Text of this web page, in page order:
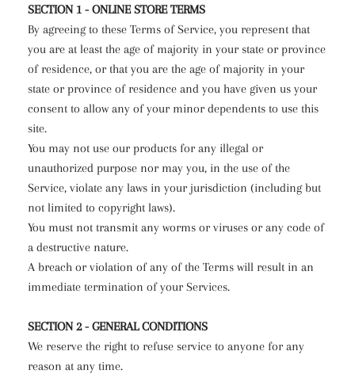
SECTION 1 - ONLINE STORE TERMS
By agreeing to these Terms of Service, you represent that
you are at least the age of majority in your state or province
of residence, or that you are the age of majority in your
state or province of residence and you have given us your
consent to allow any of your minor dependents to use this
site.
You may not use our products for any illegal or
unauthorized purpose nor may you, in the use of the
Service, violate any laws in your jurisdiction (including but
not limited to copyright laws).
You must not transmit any worms or viruses or any code of
a destructive nature.
A breach or violation of any of the Terms will result in an
immediate termination of your Services.
SECTION 2 - GENERAL CONDITIONS
We reserve the right to refuse service to anyone for any
reason at any time.